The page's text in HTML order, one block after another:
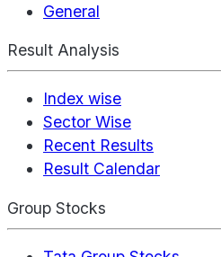
General
Result Analysis
Index wise
Sector Wise
Recent Results
Result Calendar
Group Stocks